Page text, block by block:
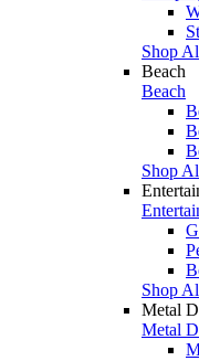
Shop
Beach
Beach
Shop
Shop
Metal
Metal